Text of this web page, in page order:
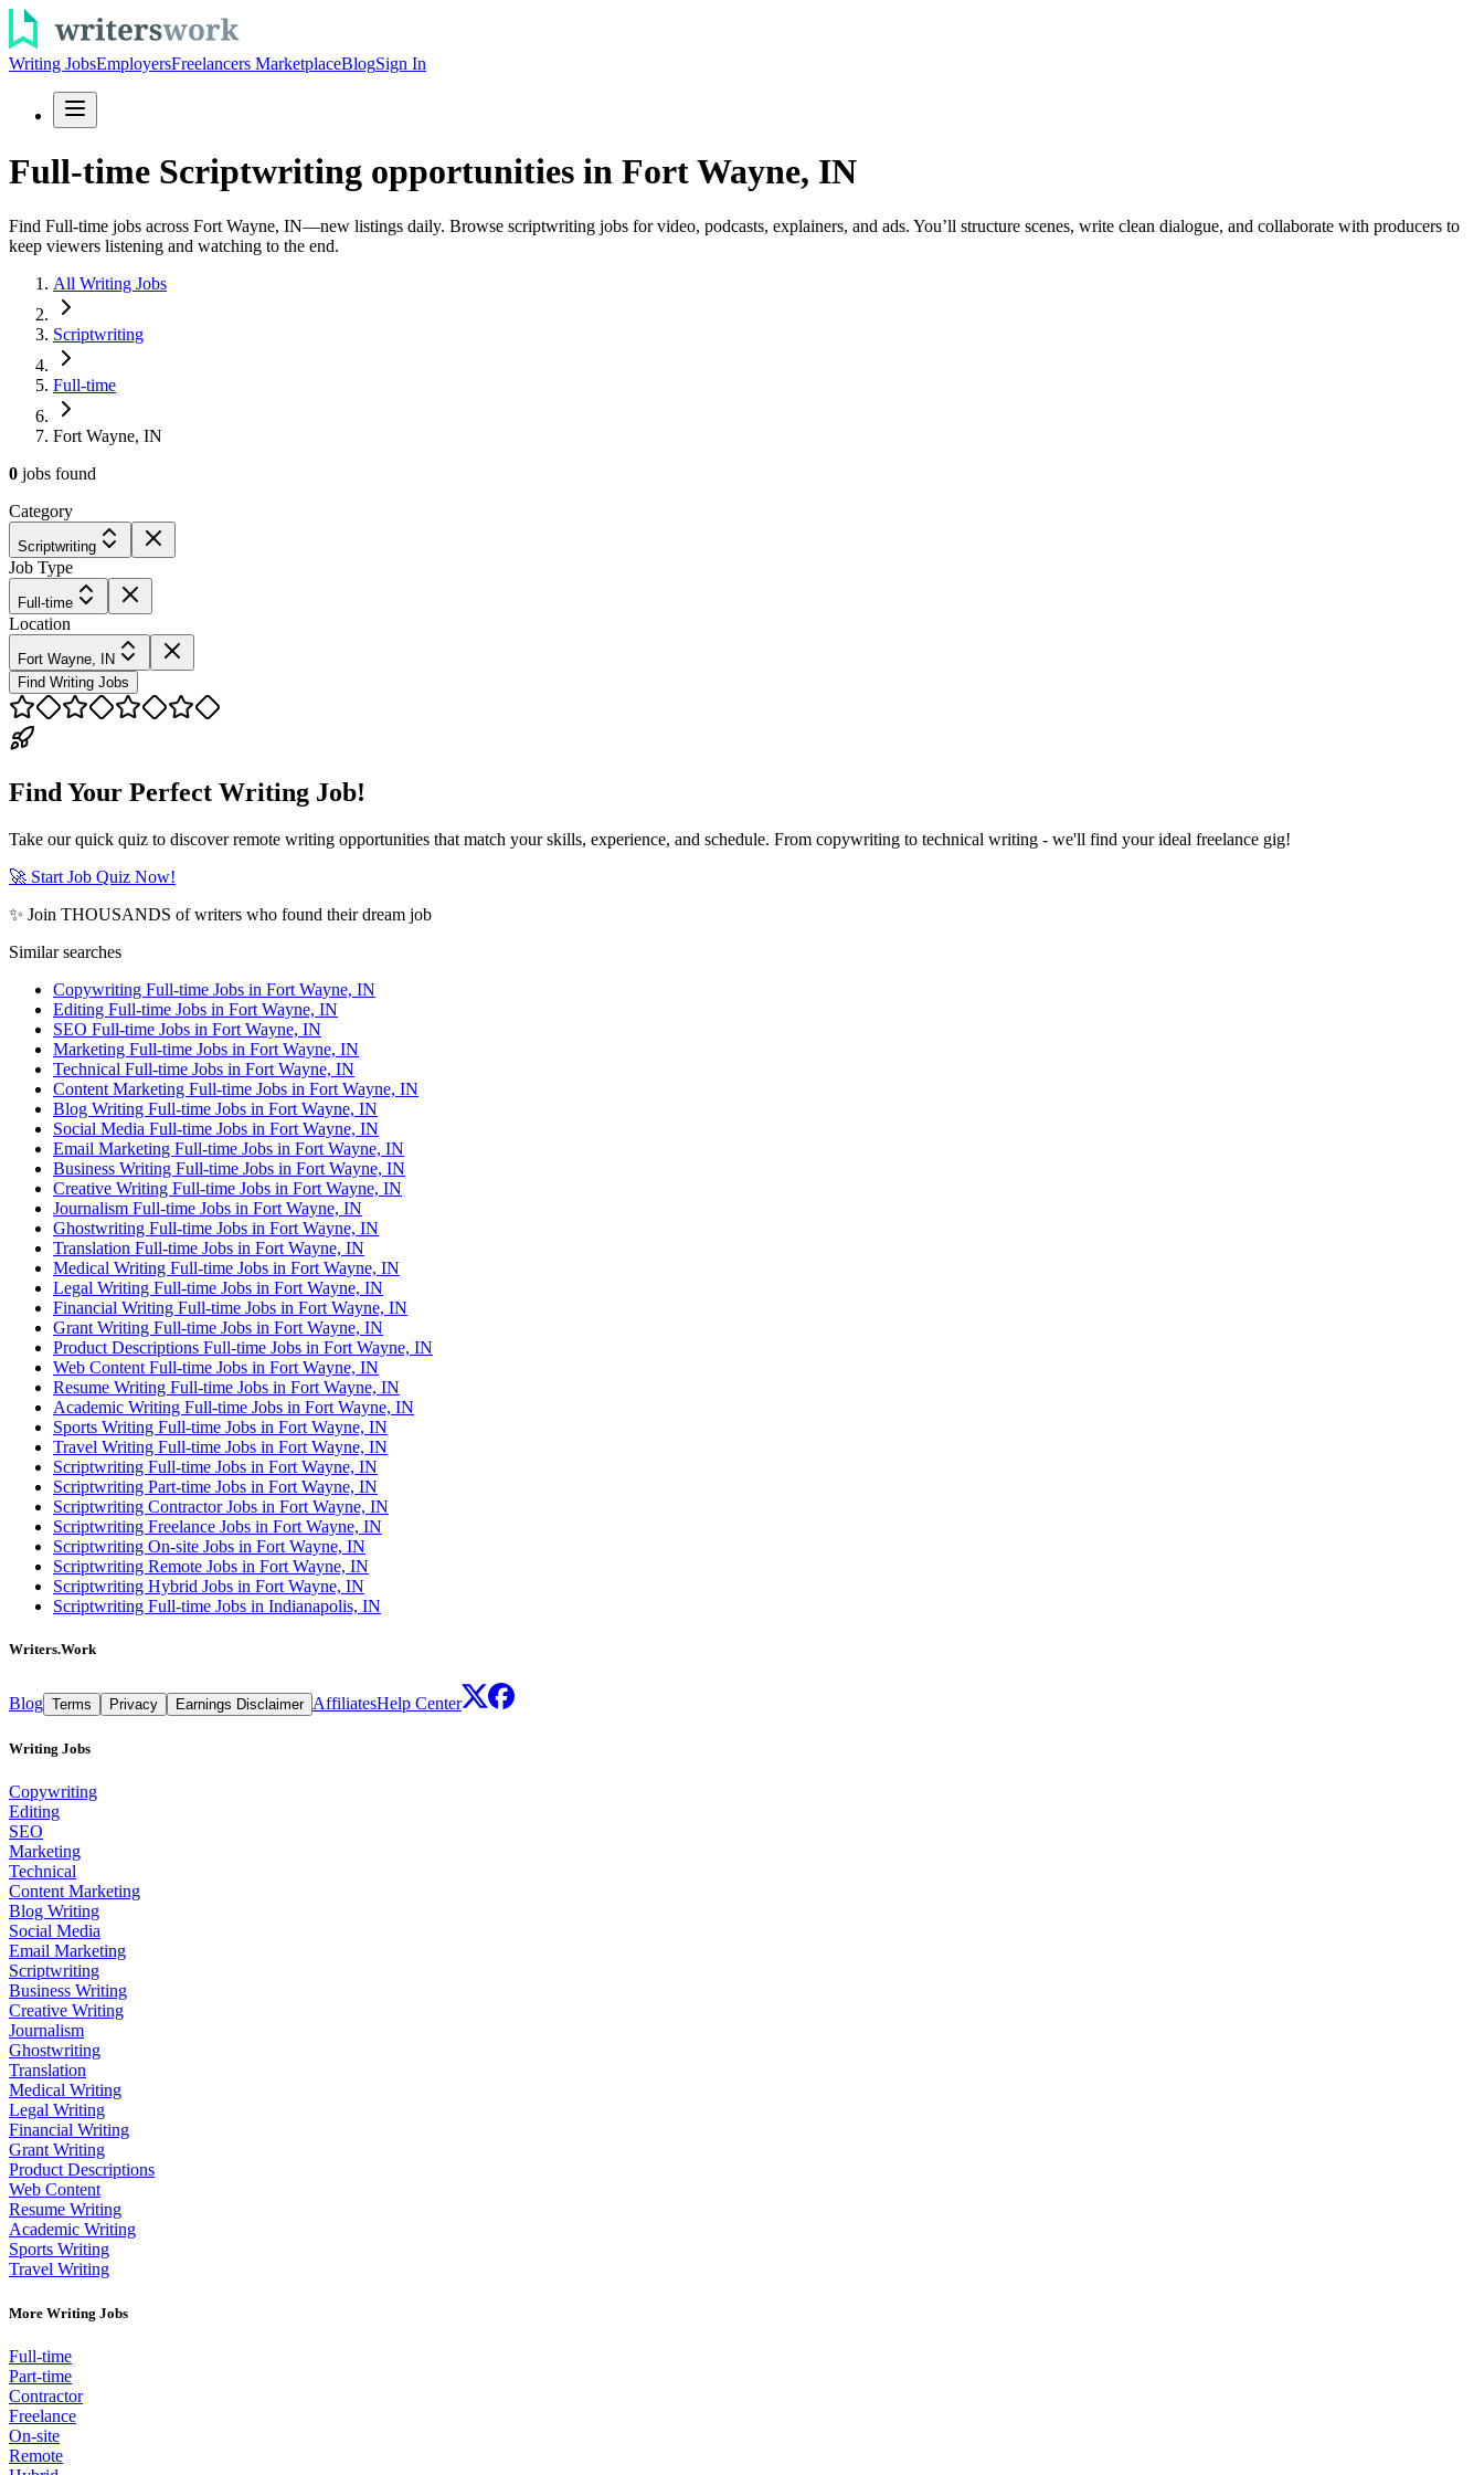
Writing JobsEmployersFreelancers MarketplaceBlogSign In
Full-time Scriptwriting opportunities in Fort Wayne, IN
Find Full-time jobs across Fort Wayne, IN—new listings daily. Browse scriptwriting jobs for video, podcasts, explainers, and ads. You’ll structure scenes, write clean dialogue, and collaborate with producers to
keep viewers listening and watching to the end.
All Writing Jobs
Scriptwriting
Full-time
Fort Wayne, IN
0 jobs found
Category
Scriptwriting
Job Type
Full-time
Location
Fort Wayne, IN
Find Writing Jobs
Find Your Perfect Writing Job!
Take our quick quiz to discover remote writing opportunities that match your skills, experience, and schedule. From copywriting to technical writing - we'll find your ideal freelance gig!
🚀 Start Job Quiz Now!
✨ Join THOUSANDS of writers who found their dream job
Similar searches
Copywriting Full-time Jobs in Fort Wayne, IN
Editing Full-time Jobs in Fort Wayne, IN
SEO Full-time Jobs in Fort Wayne, IN
Marketing Full-time Jobs in Fort Wayne, IN
Technical Full-time Jobs in Fort Wayne, IN
Content Marketing Full-time Jobs in Fort Wayne, IN
Blog Writing Full-time Jobs in Fort Wayne, IN
Social Media Full-time Jobs in Fort Wayne, IN
Email Marketing Full-time Jobs in Fort Wayne, IN
Business Writing Full-time Jobs in Fort Wayne, IN
Creative Writing Full-time Jobs in Fort Wayne, IN
Journalism Full-time Jobs in Fort Wayne, IN
Ghostwriting Full-time Jobs in Fort Wayne, IN
Translation Full-time Jobs in Fort Wayne, IN
Medical Writing Full-time Jobs in Fort Wayne, IN
Legal Writing Full-time Jobs in Fort Wayne, IN
Financial Writing Full-time Jobs in Fort Wayne, IN
Grant Writing Full-time Jobs in Fort Wayne, IN
Product Descriptions Full-time Jobs in Fort Wayne, IN
Web Content Full-time Jobs in Fort Wayne, IN
Resume Writing Full-time Jobs in Fort Wayne, IN
Academic Writing Full-time Jobs in Fort Wayne, IN
Sports Writing Full-time Jobs in Fort Wayne, IN
Travel Writing Full-time Jobs in Fort Wayne, IN
Scriptwriting Full-time Jobs in Fort Wayne, IN
Scriptwriting Part-time Jobs in Fort Wayne, IN
Scriptwriting Contractor Jobs in Fort Wayne, IN
Scriptwriting Freelance Jobs in Fort Wayne, IN
Scriptwriting On-site Jobs in Fort Wayne, IN
Scriptwriting Remote Jobs in Fort Wayne, IN
Scriptwriting Hybrid Jobs in Fort Wayne, IN
Scriptwriting Full-time Jobs in Indianapolis, IN
Writers.Work
Blog Terms Privacy Earnings Disclaimer AffiliatesHelp Center
Writing Jobs
Copywriting
Editing
SEO
Marketing
Technical
Content Marketing
Blog Writing
Social Media
Email Marketing
Scriptwriting
Business Writing
Creative Writing
Journalism
Ghostwriting
Translation
Medical Writing
Legal Writing
Financial Writing
Grant Writing
Product Descriptions
Web Content
Resume Writing
Academic Writing
Sports Writing
Travel Writing
More Writing Jobs
Full-time
Part-time
Contractor
Freelance
On-site
Remote